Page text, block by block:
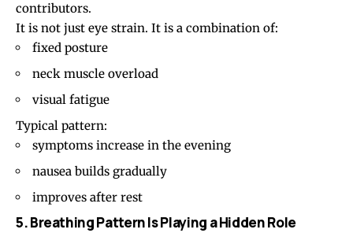
contributors.
It is not just eye strain. It is a combination of:
fixed posture
neck muscle overload
visual fatigue
Typical pattern:
symptoms increase in the evening
nausea builds gradually
improves after rest
5. Breathing Pattern Is Playing a Hidden Role